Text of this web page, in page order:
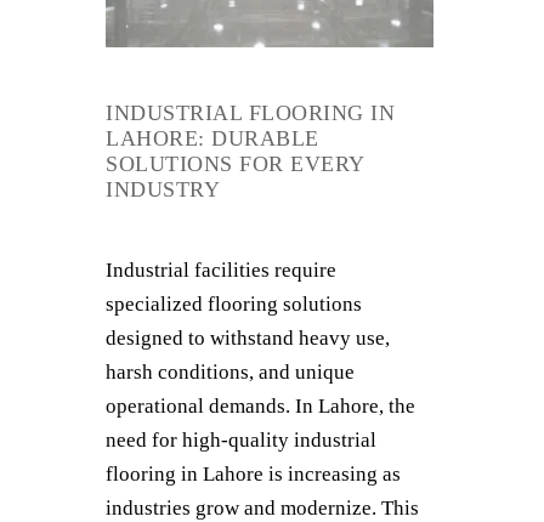
INDUSTRIAL FLOORING IN
LAHORE: DURABLE
SOLUTIONS FOR EVERY
INDUSTRY
Industrial facilities require
specialized flooring solutions
designed to withstand heavy use,
harsh conditions, and unique
operational demands. In Lahore, the
need for high-quality industrial
flooring in Lahore is increasing as
industries grow and modernize. This